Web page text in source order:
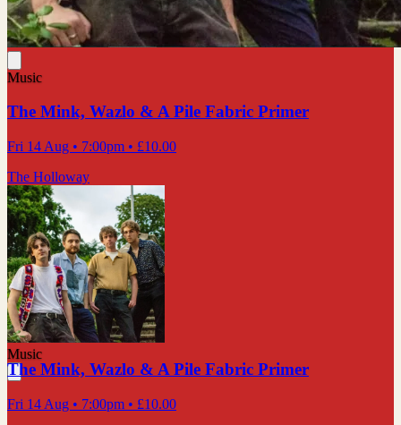
Music
The Mink, Wazlo & A Pile Fabric Primer
Fri 14 Aug • 7:00pm • £10.00
The Holloway
Music
The Mink, Wazlo & A Pile Fabric Primer
Fri 14 Aug • 7:00pm • £10.00